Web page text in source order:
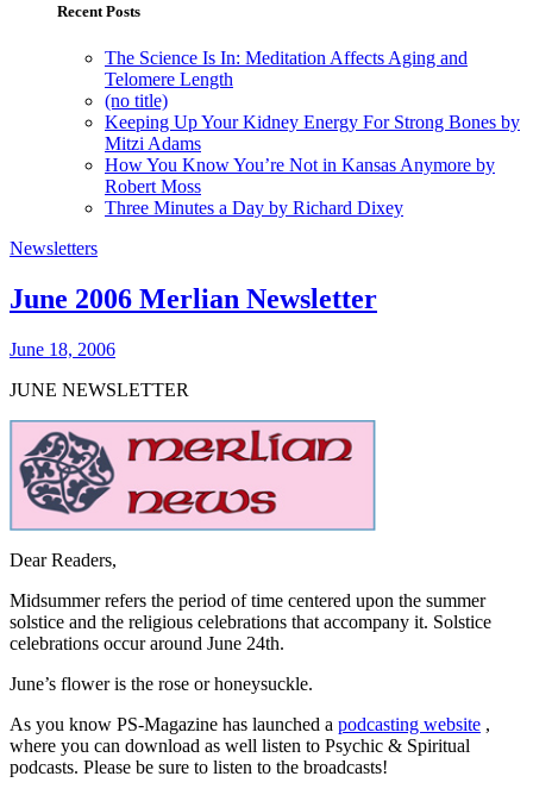
Recent Posts
The Science Is In: Meditation Affects Aging and
Telomere Length
(no title)
Keeping Up Your Kidney Energy For Strong Bones by
Mitzi Adams
How You Know You’re Not in Kansas Anymore by
Robert Moss
Three Minutes a Day by Richard Dixey
Newsletters
June 2006 Merlian Newsletter
June 18, 2006
JUNE NEWSLETTER
Dear Readers,
Midsummer refers the period of time centered upon the summer
solstice and the religious celebrations that accompany it. Solstice
celebrations occur around June 24th.
June’s flower is the rose or honeysuckle.
As you know PS-Magazine has launched a podcasting website ,
where you can download as well listen to Psychic & Spiritual
podcasts. Please be sure to listen to the broadcasts!